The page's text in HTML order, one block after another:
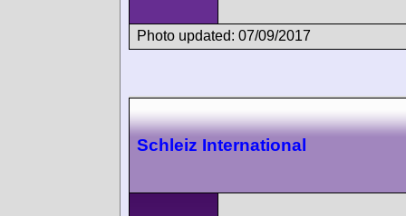
Photo updated: 07/09/2017
Schleiz International